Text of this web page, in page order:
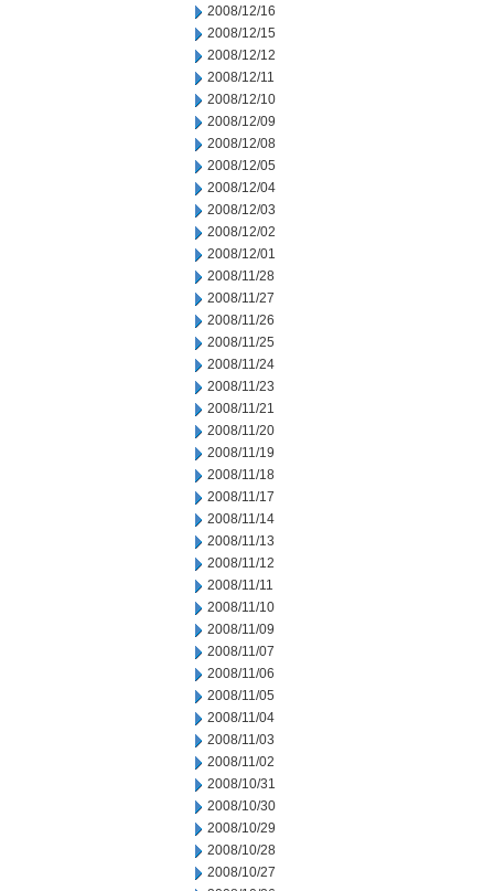
2008/12/16
2008/12/15
2008/12/12
2008/12/11
2008/12/10
2008/12/09
2008/12/08
2008/12/05
2008/12/04
2008/12/03
2008/12/02
2008/12/01
2008/11/28
2008/11/27
2008/11/26
2008/11/25
2008/11/24
2008/11/23
2008/11/21
2008/11/20
2008/11/19
2008/11/18
2008/11/17
2008/11/14
2008/11/13
2008/11/12
2008/11/11
2008/11/10
2008/11/09
2008/11/07
2008/11/06
2008/11/05
2008/11/04
2008/11/03
2008/11/02
2008/10/31
2008/10/30
2008/10/29
2008/10/28
2008/10/27